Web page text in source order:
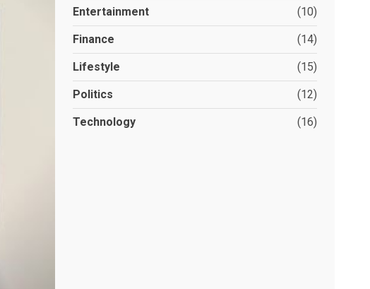
Entertainment (10)
Finance (14)
Lifestyle (15)
Politics (12)
Technology (16)